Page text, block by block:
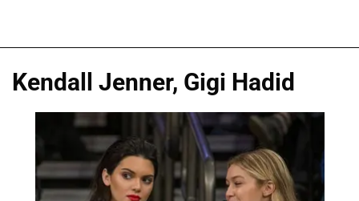
Kendall Jenner, Gigi Hadid